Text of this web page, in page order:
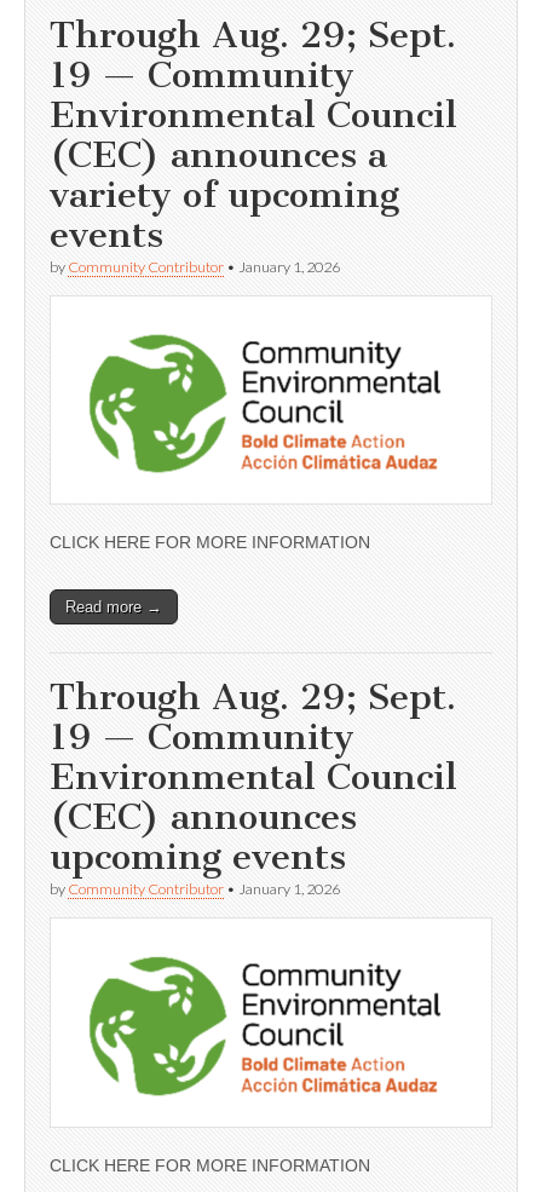
Through Aug. 29; Sept.
19 — Community
Environmental Council
(CEC) announces a
variety of upcoming
events
by Community Contributor • January 1, 2026
CLICK HERE FOR MORE INFORMATION
Read more →
Through Aug. 29; Sept.
19 — Community
Environmental Council
(CEC) announces
upcoming events
by Community Contributor • January 1, 2026
CLICK HERE FOR MORE INFORMATION